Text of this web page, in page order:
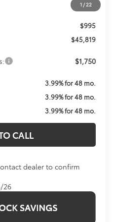
1 / 22
$44,824
$995
$45,819
$1,750
3.99% for 48 mo.
3.99% for 48 mo.
3.99% for 48 mo.
CALL
dealer to confirm
26